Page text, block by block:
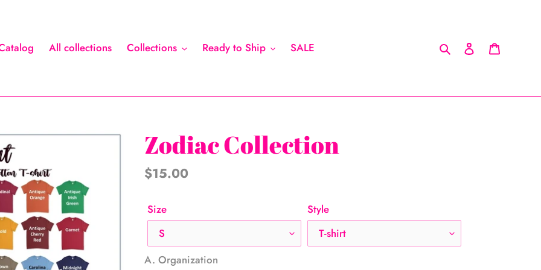
All collections Collections Ready to Ship SALE Search Log in
Zodiac Collection
Regular
$15.00
Size Style
A. Organization